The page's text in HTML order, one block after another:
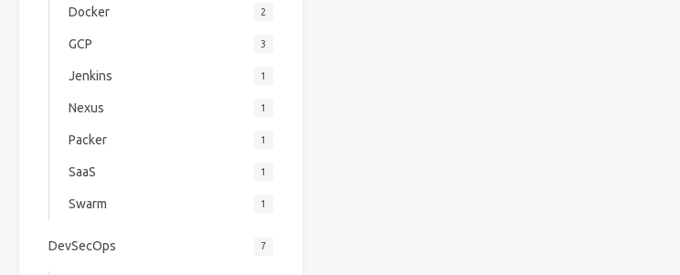
Docker 2
GCP 3
Jenkins 1
Nexus 1
Packer 1
SaaS 1
Swarm 1
DevSecOps 7